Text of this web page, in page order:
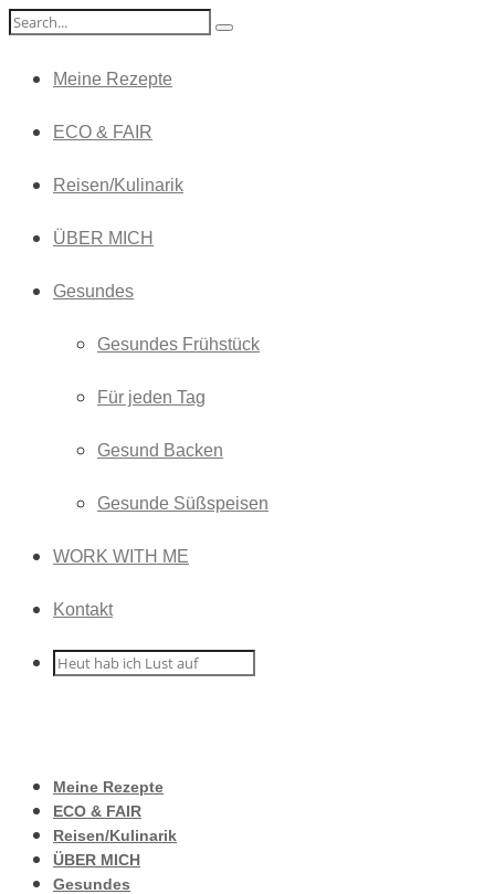
Meine Rezepte
ECO & FAIR
Reisen/Kulinarik
ÜBER MICH
Gesundes
Gesundes Frühstück
Für jeden Tag
Gesund Backen
Gesunde Süßspeisen
WORK WITH ME
Kontakt
Meine Rezepte
ECO & FAIR
Reisen/Kulinarik
ÜBER MICH
Gesundes